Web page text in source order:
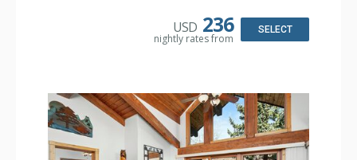
Bathroom: 3/4 Bathroom, Bathrobes, Full Bathroom, Hair
USD 236
nightly rates from
SELECT